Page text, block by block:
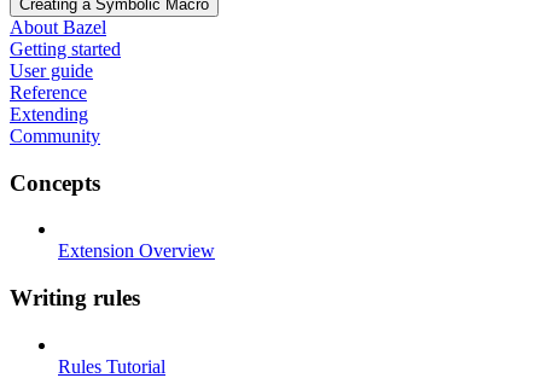
Creating a Symbolic Macro
About Bazel
Getting started
User guide
Reference
Extending
Community
Concepts
Extension Overview
Writing rules
Rules Tutorial